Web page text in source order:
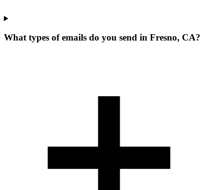
What types of emails do you send in Fresno, CA?